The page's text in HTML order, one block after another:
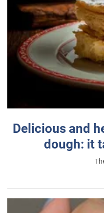
Delicious and
dough: it